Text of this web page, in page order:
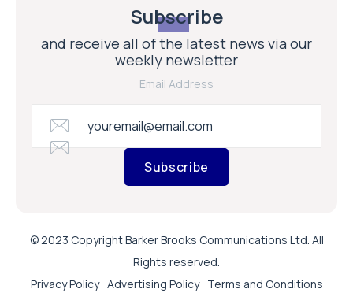
Subscribe
and receive all of the latest news via our
weekly newsletter
Email Address
Subscribe
© 2023 Copyright Barker Brooks Communications Ltd. All
Rights reserved.
Privacy Policy Advertising Policy Terms and Conditions